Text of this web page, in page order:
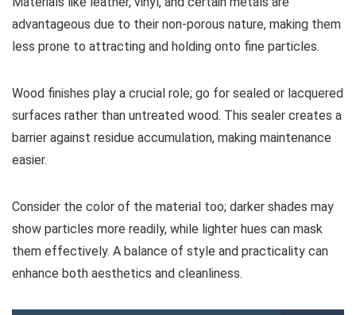
advantageous due to their non-porous nature, making them
less prone to attracting and holding onto fine particles.
Wood finishes play a crucial role; go for sealed or lacquered
surfaces rather than untreated wood. This sealer creates a
barrier against residue accumulation, making maintenance
easier.
Consider the color of the material too; darker shades may
show particles more readily, while lighter hues can mask
them effectively. A balance of style and practicality can
enhance both aesthetics and cleanliness.